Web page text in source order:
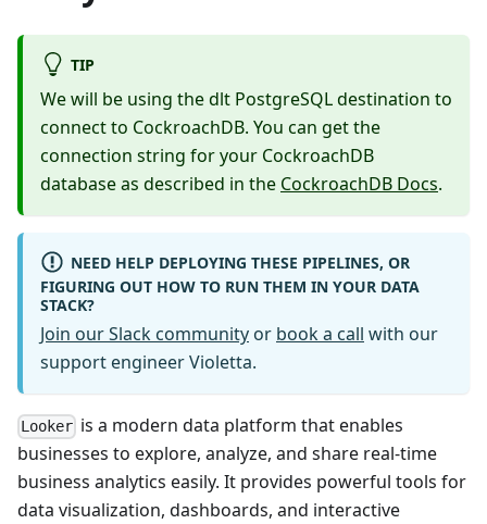
TIP
We will be using the dlt PostgreSQL destination to
connect to CockroachDB. You can get the
connection string for your CockroachDB
database as described in the CockroachDB Docs.
NEED HELP DEPLOYING THESE PIPELINES, OR
FIGURING OUT HOW TO RUN THEM IN YOUR DATA
STACK?
Join our Slack community or book a call with our
support engineer Violetta.
Looker is a modern data platform that enables
businesses to explore, analyze, and share real-time
business analytics easily. It provides powerful tools for
data visualization, dashboards, and interactive